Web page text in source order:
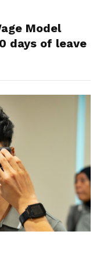
Model
days of leave